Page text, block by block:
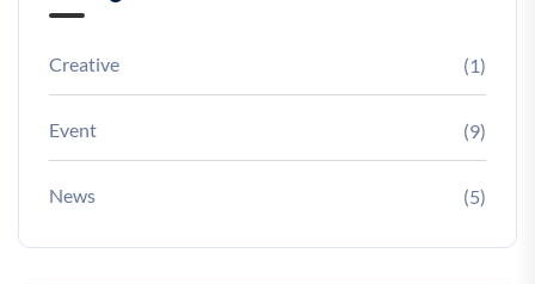
Creative (1)
Event (9)
News (5)